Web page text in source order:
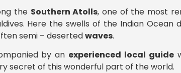
the Southern Atolls, one of the most
Here the swells of the Indian Ocean
semi – desertedwaves.
by an experienced local guide
secret of this wonderful part of the world.